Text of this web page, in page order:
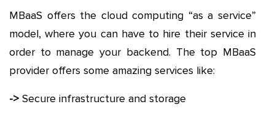
MBaaS offers the cloud computing “as a service”
model, where you can have to hire their service in
order to manage your backend. The top MBaaS
provider offers some amazing services like:
-> Secure infrastructure and storage